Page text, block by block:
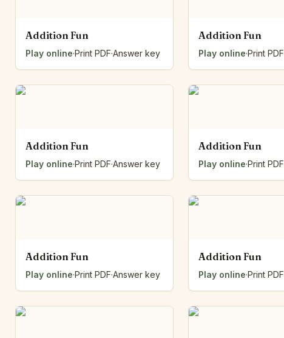
Addition Fun
Play online·Print PDF·Answer key
Addition Fun
Play online·Print PDF
Addition Fun
Play online·Print PDF·Answer key
Addition Fun
Play online·Print PDF
Addition Fun
Play online·Print PDF·Answer key
Addition Fun
Play online·Print PDF